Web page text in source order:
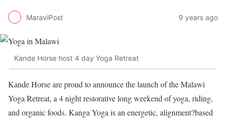
MaraviPost 9 years ago
Kande Horse host 4 day Yoga Retreat
Kande Horse are proud to announce the launch of the Malawi
Yoga Retreat, a 4 night restorative long weekend of yoga, riding,
and organic foods. Kanga Yoga is an energetic, alignment?based